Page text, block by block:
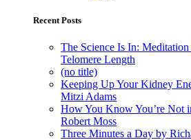
Recent Posts
The Science Is In:
Telomere Length
(no title)
Keeping Up Your Kidney
Mitzi Adams
How You Know You’re Not
Robert Moss
Three Minutes a Day by